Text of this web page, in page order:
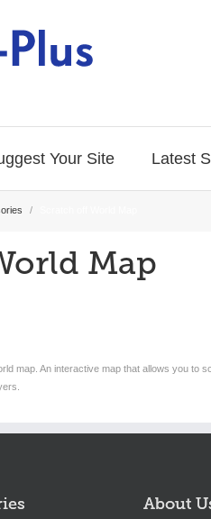
Your Site Latest
/
Map
map. An interactive map that allows you
About